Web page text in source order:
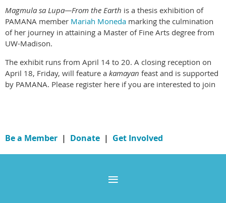
Magmula sa Lupa—From the Earth is a thesis exhibition of
PAMANA member Mariah Moneda marking the culmination
of her journey in attaining a Master of Fine Arts degree from
UW-Madison.
The exhibit runs from April 14 to 20. A closing reception on
April 18, Friday, will feature a kamayan feast and is supported
by PAMANA. Please register here if you are interested to join
Be a Member | Donate | Get Involved